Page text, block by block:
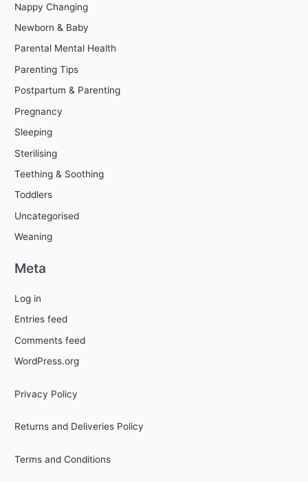
Nappy Changing
Newborn & Baby
Parental Mental Health
Parenting Tips
Postpartum & Parenting
Pregnancy
Sleeping
Sterilising
Teething & Soothing
Toddlers
Uncategorised
Weaning
Meta
Log in
Entries feed
Comments feed
WordPress.org
Privacy Policy
Returns and Deliveries Policy
Terms and Conditions